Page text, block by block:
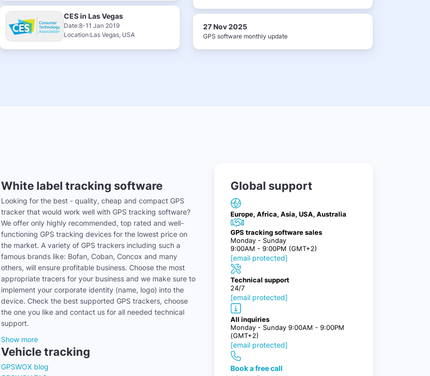
CES in Las Vegas
Date:8-11 Jan 2019
Location:Las Vegas, USA
27 Nov 2025
GPS software monthly update
White label tracking software
Looking for the best - quality, cheap and compact GPS
tracker that would work well with GPS tracking software?
We offer only highly recommended, top rated and well-
functioning GPS tracking devices for the lowest price on
the market. A variety of GPS trackers including such a
famous brands like: Bofan, Coban, Concox and many
others, will ensure profitable business. Choose the most
appropriate tracers for your business and we make sure to
implement your corporate identity (name, logo) into the
device. Check the best supported GPS trackers, choose
the one you like and contact us for all needed technical
support.
Show more
Vehicle tracking
GPSWOX blog
Global support
Europe, Africa, Asia, USA, Australia
GPS tracking software sales
Monday - Sunday
9:00AM - 9:00PM (GMT+2)
[email protected]
Technical support
24/7
[email protected]
All inquiries
Monday - Sunday 9:00AM - 9:00PM
(GMT+2)
[email protected]
Book a free call